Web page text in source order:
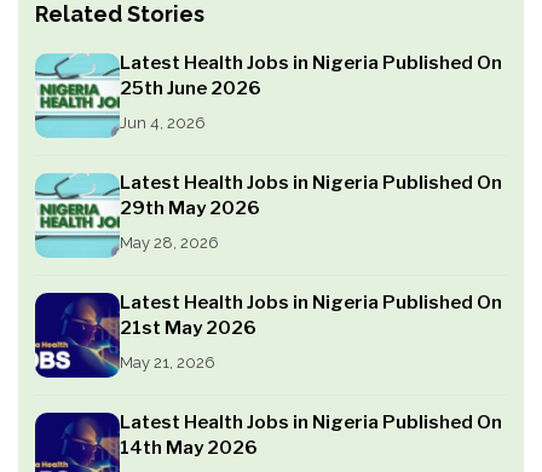
Related Stories
Latest Health Jobs in Nigeria Published On
25th June 2026
Jun 4, 2026
Latest Health Jobs in Nigeria Published On
29th May 2026
May 28, 2026
Latest Health Jobs in Nigeria Published On
21st May 2026
May 21, 2026
Latest Health Jobs in Nigeria Published On
14th May 2026